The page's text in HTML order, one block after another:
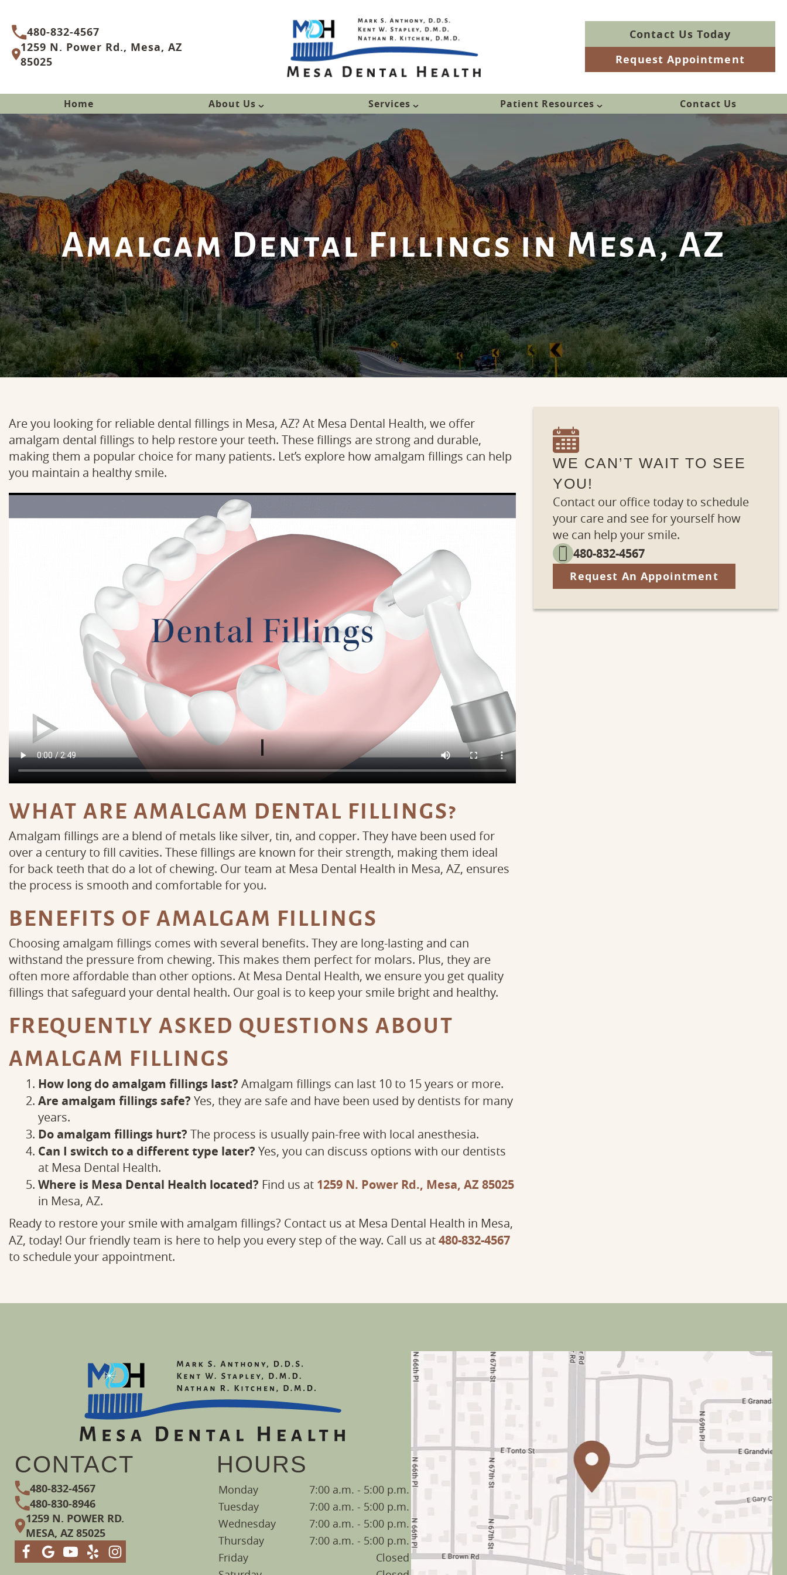
480-832-4567
1259 N. Power Rd., Mesa, AZ
85025
Contact Us Today
Request Appointment
Home About Us Services Patient Resources Contact Us
Amalgam Dental Fillings in Mesa, AZ
Are you looking for reliable dental fillings in Mesa, AZ? At Mesa Dental Health, we offer
amalgam dental fillings to help restore your teeth. These fillings are strong and durable,
making them a popular choice for many patients. Let’s explore how amalgam fillings can help
you maintain a healthy smile.
WHAT ARE AMALGAM DENTAL FILLINGS?
Amalgam fillings are a blend of metals like silver, tin, and copper. They have been used for
over a century to fill cavities. These fillings are known for their strength, making them ideal
for back teeth that do a lot of chewing. Our team at Mesa Dental Health in Mesa, AZ, ensures
the process is smooth and comfortable for you.
BENEFITS OF AMALGAM FILLINGS
Choosing amalgam fillings comes with several benefits. They are long-lasting and can
withstand the pressure from chewing. This makes them perfect for molars. Plus, they are
often more affordable than other options. At Mesa Dental Health, we ensure you get quality
fillings that safeguard your dental health. Our goal is to keep your smile bright and healthy.
FREQUENTLY ASKED QUESTIONS ABOUT
AMALGAM FILLINGS
How long do amalgam fillings last? Amalgam fillings can last 10 to 15 years or more.
Are amalgam fillings safe? Yes, they are safe and have been used by dentists for many
years.
Do amalgam fillings hurt? The process is usually pain-free with local anesthesia.
Can I switch to a different type later? Yes, you can discuss options with our dentists
at Mesa Dental Health.
Where is Mesa Dental Health located? Find us at 1259 N. Power Rd., Mesa, AZ 85025
in Mesa, AZ.
Ready to restore your smile with amalgam fillings? Contact us at Mesa Dental Health in Mesa,
AZ, today! Our friendly team is here to help you every step of the way. Call us at480-832-4567
to schedule your appointment.
WE CAN’T WAIT TO SEE
YOU!
Contact our office today to schedule
your care and see for yourself how
we can help your smile.
480-832-4567
Request An Appointment
CONTACT
480-832-4567
480-830-8946
1259 N. POWER RD.
MESA, AZ 85025
HOURS
Monday
7:00 a.m. - 5:00 p.m.
Tuesday
7:00 a.m. - 5:00 p.m.
Wednesday
7:00 a.m. - 5:00 p.m.
Thursday
7:00 a.m. - 5:00 p.m.
Friday
Closed